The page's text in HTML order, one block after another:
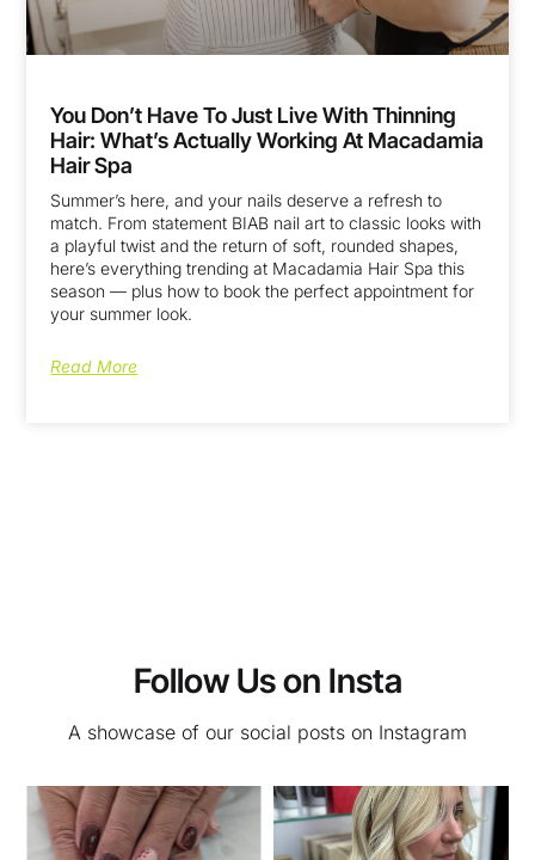
You Don’t Have To Just Live With Thinning
Hair: What’s Actually Working At Macadamia
Hair Spa
Summer’s here, and your nails deserve a refresh to
match. From statement BIAB nail art to classic looks with
a playful twist and the return of soft, rounded shapes,
here’s everything trending at Macadamia Hair Spa this
season — plus how to book the perfect appointment for
your summer look.
Read More
Follow Us on Insta
A showcase of our social posts on Instagram